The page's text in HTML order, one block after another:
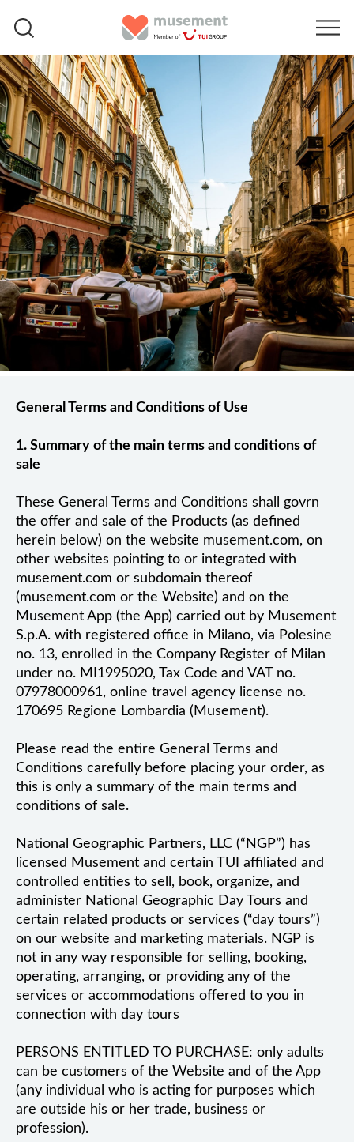
General Terms and Conditions of Use
1. Summary of the main terms and conditions of
sale
These General Terms and Conditions shall govrn
the offer and sale of the Products (as defined
herein below) on the website musement.com, on
other websites pointing to or integrated with
musement.com or subdomain thereof
(musement.com or the Website) and on the
Musement App (the App) carried out by Musement
S.p.A. with registered office in Milano, via Polesine
no. 13, enrolled in the Company Register of Milan
under no. MI1995020, Tax Code and VAT no.
07978000961, online travel agency license no.
170695 Regione Lombardia (Musement).
Please read the entire General Terms and
Conditions carefully before placing your order, as
this is only a summary of the main terms and
conditions of sale.
National Geographic Partners, LLC (“NGP”) has
licensed Musement and certain TUI affiliated and
controlled entities to sell, book, organize, and
administer National Geographic Day Tours and
certain related products or services (“day tours”)
on our website and marketing materials. NGP is
not in any way responsible for selling, booking,
operating, arranging, or providing any of the
services or accommodations offered to you in
connection with day tours
PERSONS ENTITLED TO PURCHASE: only adults
can be customers of the Website and of the App
(any individual who is acting for purposes which
are outside his or her trade, business or
profession).